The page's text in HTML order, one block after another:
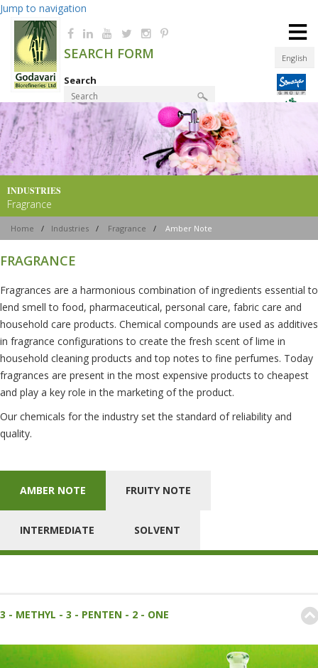
Jump to navigation
English
SEARCH FORM
Search
Product Finder
≡
INDUSTRIES
Fragrance
Home / Industries / Fragrance / Amber Note
FRAGRANCE
Fragrances are a harmonious combination of ingredients essential to
lend smell to food, pharmaceutical, personal care, fabric care and
household care products. Chemical compounds are used as additives
in fragrance configurations to create the fresh scent of lime in
household cleaning products and top notes to fine perfumes. Today
fragrances are present in the most expensive products to cheapest
and play a key role in the marketing of the product.
Our chemicals for the industry set the standard of reliability and
quality.
AMBER NOTE FRUITY NOTE
INTERMEDIATE SOLVENT
3 - METHYL - 3 - PENTEN - 2 - ONE